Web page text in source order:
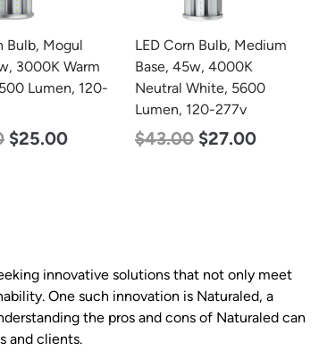
Bulb, Medium
4000K
5600
277v
$27.00
zzznull
innovative solutions that not only meet
One such innovation is Naturaled, a
the pros and cons of Naturaled can
and clients.